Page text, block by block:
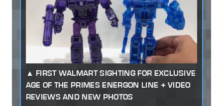
FIRST WALMART SIGHTING FOR EXCLUSIVE
AGE OF THE PRIMES ENERGON LINE + VIDEO
REVIEWS AND NEW PHOTOS